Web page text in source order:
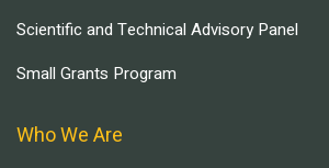
Scientific and Technical Advisory Panel
Small Grants Program
Who We Are